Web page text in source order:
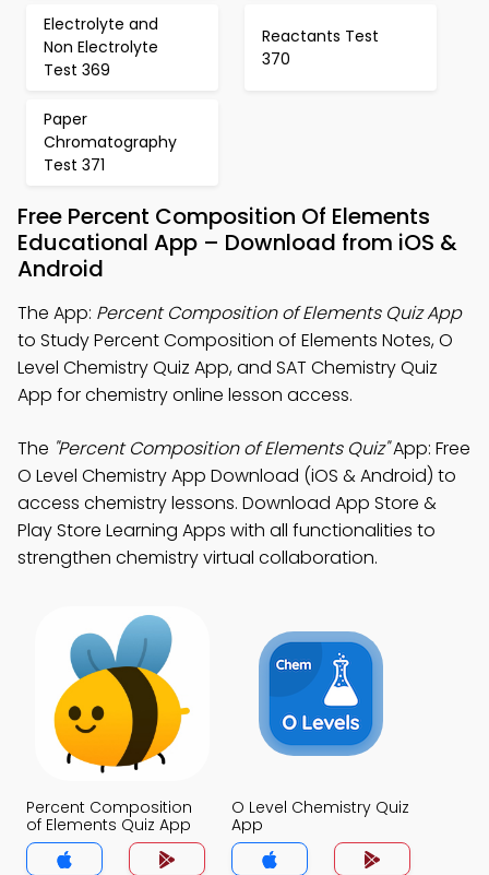
Electrolyte and
Non Electrolyte
Test 369
Reactants Test
370
Paper
Chromatography
Test 371
Free Percent Composition Of Elements
Educational App – Download from iOS &
Android
The App: Percent Composition of Elements Quiz App
to Study Percent Composition of Elements Notes, O
Level Chemistry Quiz App, and SAT Chemistry Quiz
App for chemistry online lesson access.
The "Percent Composition of Elements Quiz"App: Free
O Level Chemistry App Download (iOS & Android) to
access chemistry lessons. Download App Store &
Play Store Learning Apps with all functionalities to
strengthen chemistry virtual collaboration.
Percent Composition
of Elements Quiz App
O Level Chemistry Quiz
App